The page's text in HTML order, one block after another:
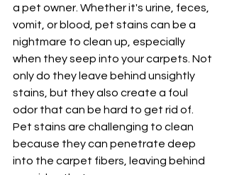
a pet owner. Whether it's urine, feces,
vomit, or blood, pet stains can be a
nightmare to clean up, especially
when they seep into your carpets. Not
only do they leave behind unsightly
stains, but they also create a foul
odor that can be hard to get rid of.
Pet stains are challenging to clean
because they can penetrate deep
into the carpet fibers, leaving behind